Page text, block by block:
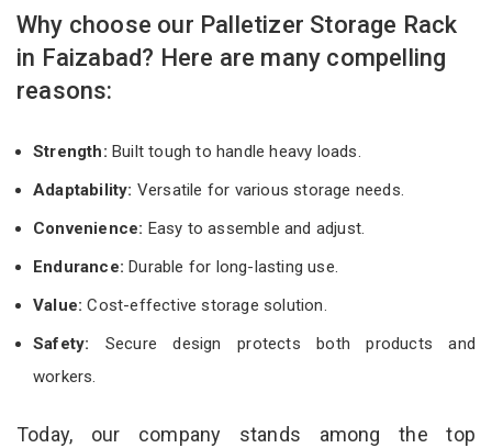
Why choose our Palletizer Storage Rack
in Faizabad? Here are many compelling
reasons:
Strength: Built tough to handle heavy loads.
Adaptability: Versatile for various storage needs.
Convenience: Easy to assemble and adjust.
Endurance: Durable for long-lasting use.
Value:Cost-effective storage solution.
Safety: Secure design protects both products and
workers.
Today, our company stands among the top